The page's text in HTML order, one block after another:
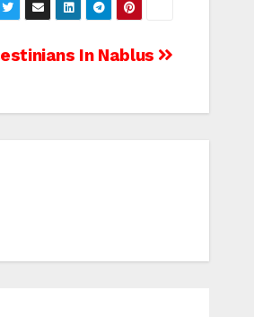
In Nablus